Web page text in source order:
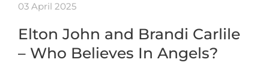
03 April 2025
Elton John and Brandi Carlile
– Who Believes In Angels?